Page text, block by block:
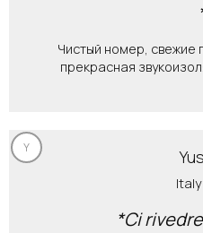
Чистый номер, свежие
прекрасная
Y
Italy
*Ci